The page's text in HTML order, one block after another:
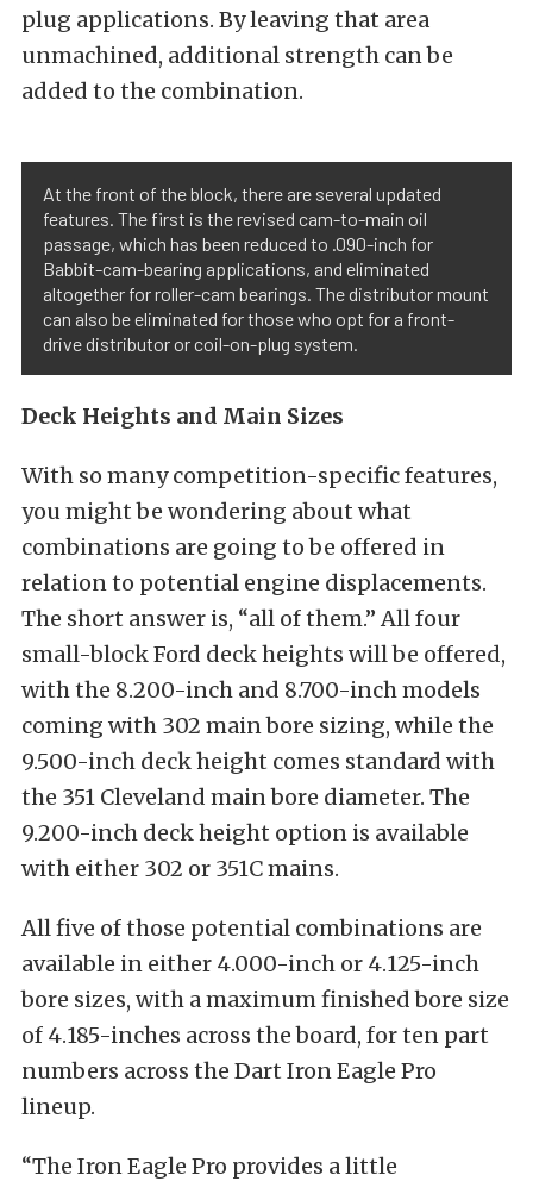
plug applications. By leaving that area
unmachined, additional strength can be
added to the combination.
At the front of the block, there are several updated
features. The first is the revised cam-to-main oil
passage, which has been reduced to .090-inch for
Babbit-cam-bearing applications, and eliminated
altogether for roller-cam bearings. The distributor mount
can also be eliminated for those who opt for a front-
drive distributor or coil-on-plug system.
Deck Heights and Main Sizes
With so many competition-specific features,
you might be wondering about what
combinations are going to be offered in
relation to potential engine displacements.
The short answer is, “all of them.” All four
small-block Ford deck heights will be offered,
with the 8.200-inch and 8.700-inch models
coming with 302 main bore sizing, while the
9.500-inch deck height comes standard with
the 351 Cleveland main bore diameter. The
9.200-inch deck height option is available
with either 302 or 351C mains.
All five of those potential combinations are
available in either 4.000-inch or 4.125-inch
bore sizes, with a maximum finished bore size
of 4.185-inches across the board, for ten part
numbers across the Dart Iron Eagle Pro
lineup.
“The Iron Eagle Pro provides a little